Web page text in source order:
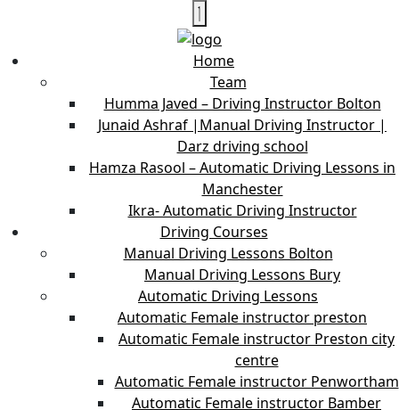
Home
Team
Humma Javed – Driving Instructor Bolton
Junaid Ashraf |Manual Driving Instructor |
Darz driving school
Hamza Rasool – Automatic Driving Lessons in
Manchester
Ikra- Automatic Driving Instructor
Driving Courses
Manual Driving Lessons Bolton
Manual Driving Lessons Bury
Automatic Driving Lessons
Automatic Female instructor preston
Automatic Female instructor Preston city
centre
Automatic Female instructor Penwortham
Automatic Female instructor Bamber